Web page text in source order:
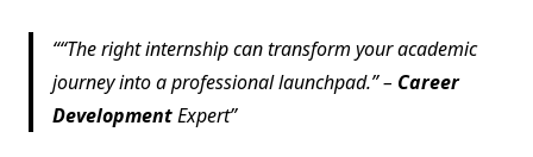
“The right internship can transform your academic
journey into a professional launchpad.” – Career
DevelopmentExpert